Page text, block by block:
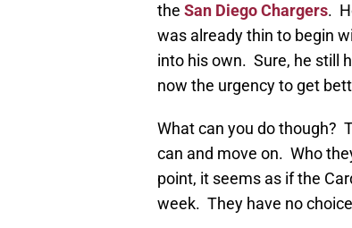
the San Diego Chargers.
was already thin to begin
into his own. Sure, he still
now the urgency to get
What can you do though?
can and move on. Who
point, it seems as if the
week. They have no